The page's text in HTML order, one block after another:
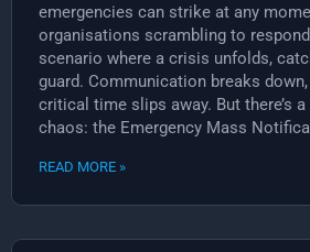
emergencies can strike at any
organisations scrambling to
scenario where a crisis unfolds,
guard. Communication breaks
critical time slips away. But there’s
chaos: the Emergency Mass
READ MORE »